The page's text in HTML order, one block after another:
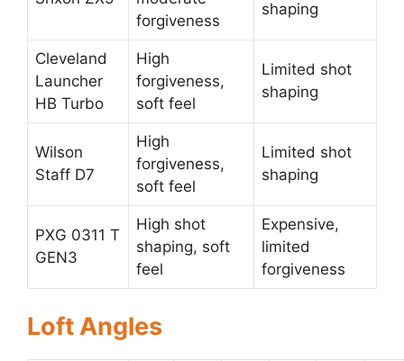
forgiveness
shaping
Cleveland
Launcher
HB Turbo
High
forgiveness,
soft feel
Limited shot
shaping
Wilson
Staff D7
High
forgiveness,
soft feel
Limited shot
shaping
PXG 0311 T
GEN3
High shot
shaping, soft
feel
Expensive,
limited
forgiveness
Loft Angles